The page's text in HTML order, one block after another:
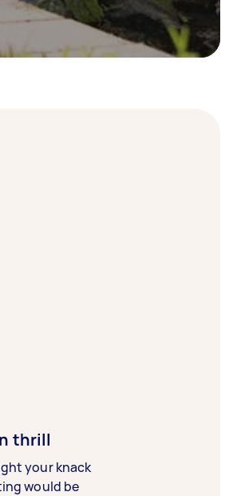
thrill
your knack
would be